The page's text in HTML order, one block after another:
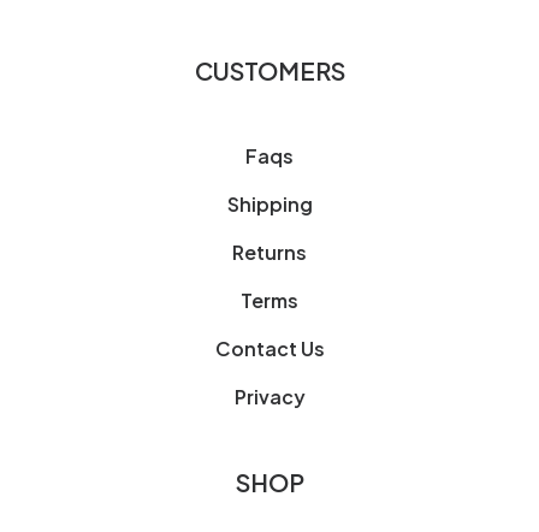
CUSTOMERS
Faqs
Shipping
Returns
Terms
Contact Us
Privacy
SHOP